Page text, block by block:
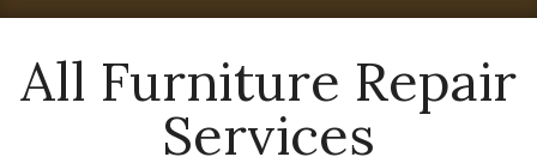
Skip
content
All Furniture Repair
Services